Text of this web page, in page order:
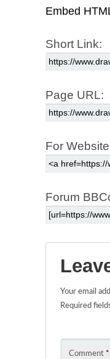
Embed
Short Link:
Page URL:
For
Forum
Your email
Required
Comment *